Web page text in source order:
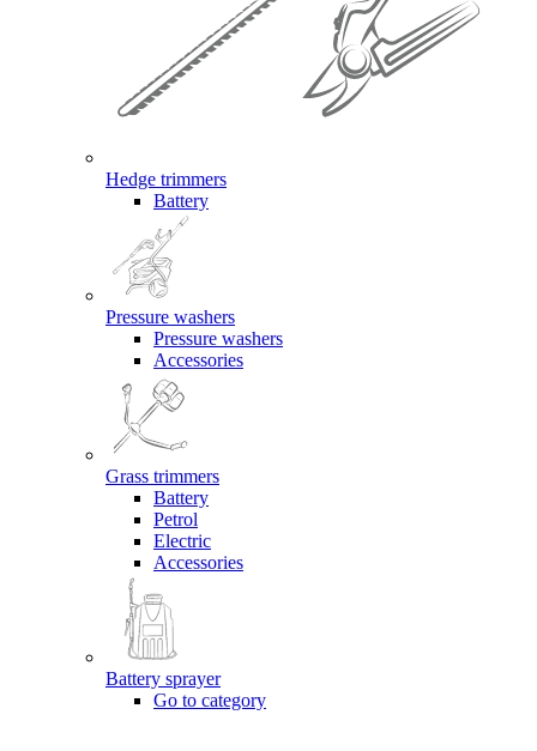
Hedge trimmers
Battery
Pressure washers
Pressure washers
Accessories
Grass trimmers
Battery
Petrol
Electric
Accessories
Battery sprayer
Go to category